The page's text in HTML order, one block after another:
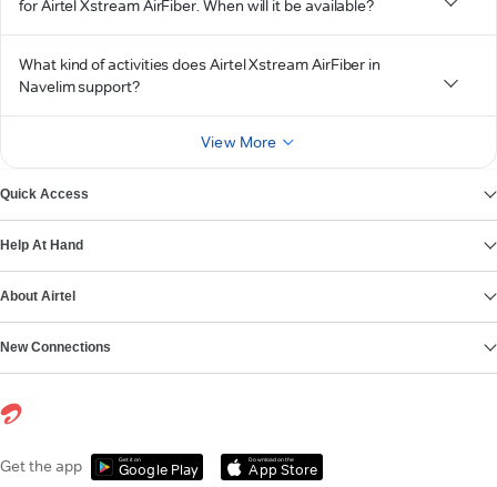
for Airtel Xstream AirFiber. When will it be available?
What kind of activities does Airtel Xstream AirFiber in
Navelim support?
View More
Quick Access
Help At Hand
About Airtel
New Connections
Get the app Get it on
Google Play
Download on the
App Store